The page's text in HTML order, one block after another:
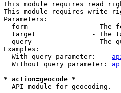
This module requires read
This module requires write
Parameters:
form                - The
target              - The
query               - The
Examples:
  With query parameter:
  Without query parameter:
* action=geocode *
  API module for geocoding.